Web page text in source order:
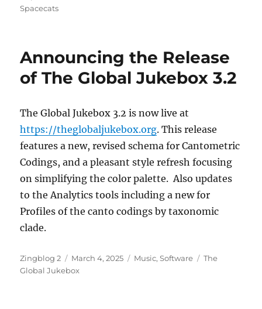
Spacecats
Announcing the Release
of The Global Jukebox 3.2
The Global Jukebox 3.2 is now live at
https://theglobaljukebox.org. This release
features a new, revised schema for Cantometric
Codings, and a pleasant style refresh focusing
on simplifying the color palette. Also updates
to the Analytics tools including a new for
Profiles of the canto codings by taxonomic
clade.
Author
Zingblog 2
Posted
on
March 4, 2025 Categories
Music,Software Tags
The
Global Jukebox